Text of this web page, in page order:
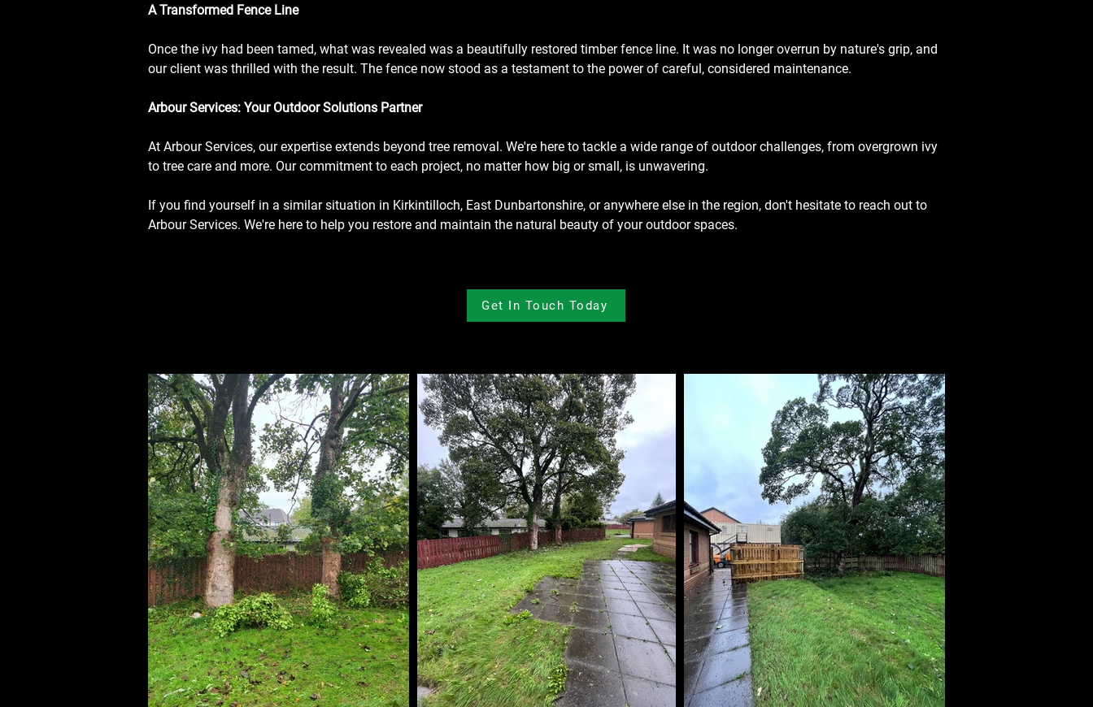
A Transformed Fence Line
Once the ivy had been tamed, what was revealed was a beautifully restored timber fence line. It was no longer overrun by nature's grip, and
our client was thrilled with the result. The fence now stood as a testament to the power of careful, considered maintenance.
Arbour Services: Your Outdoor Solutions Partner
At Arbour Services, our expertise extends beyond tree removal. We're here to tackle a wide range of outdoor challenges, from overgrown ivy
to tree care and more. Our commitment to each project, no matter how big or small, is unwavering.
If you find yourself in a similar situation in Kirkintilloch, East Dunbartonshire, or anywhere else in the region, don't hesitate to reach out to
Arbour Services. We're here to help you restore and maintain the natural beauty of your outdoor spaces.
Get In Touch Today